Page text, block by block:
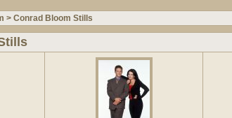
> Conrad Bloom Stills